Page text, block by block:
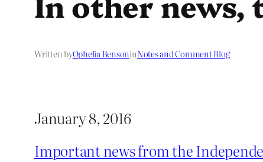
Written byOphelia BensoninNotes and Comment Blog
January 8, 2016
Important news from the